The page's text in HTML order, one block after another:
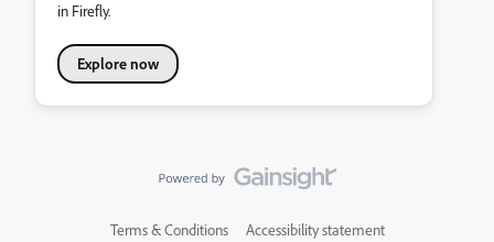
in Firefly.
Explore now
Terms & Conditions Accessibility statement